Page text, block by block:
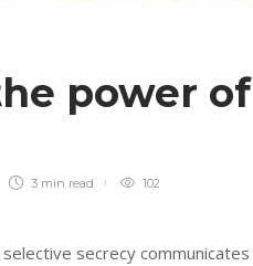
power
3 min read 102
secrecy